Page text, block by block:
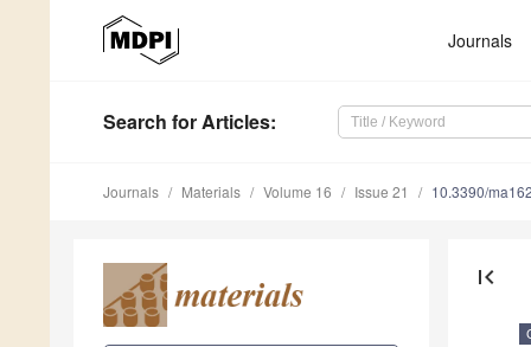
Journals
Search for Articles:
Journals Materials Volume 16 Issue 21 10.3390/
first_page